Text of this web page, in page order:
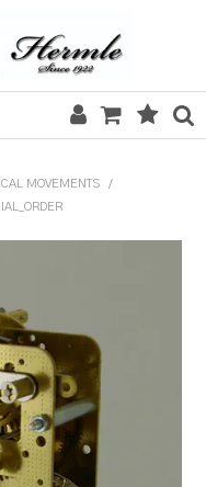
& KITS
MOVEMENTS
/